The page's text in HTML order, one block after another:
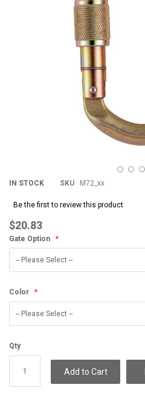
IN STOCK SKU M72_xx
Be the first to review this product
$20.83
Gate Option
Color
Qty
Add to Cart